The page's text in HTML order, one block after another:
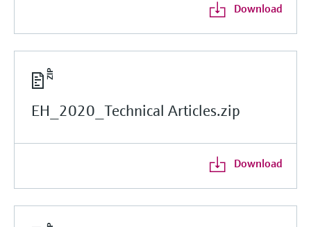
Download
EH_2020_Technical Articles.zip
Download